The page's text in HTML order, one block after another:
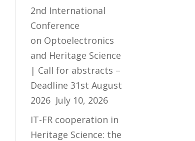
2nd International
Conference
on Optoelectronics
and Heritage Science
| Call for abstracts –
Deadline 31st August
2026 July 10, 2026
IT-FR cooperation in
Heritage Science: the